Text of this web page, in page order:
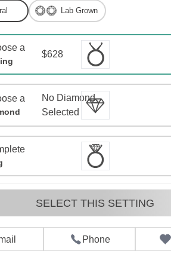
Lab Grown
a
$628
a
No Diamond
Selected
SELECT THIS SETTING
Phone